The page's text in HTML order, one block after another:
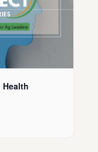
Health